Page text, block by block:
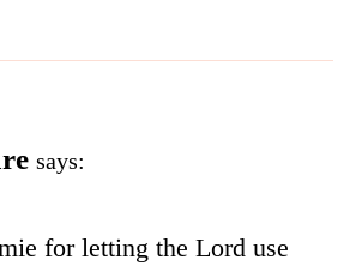
says:
for letting the Lord use